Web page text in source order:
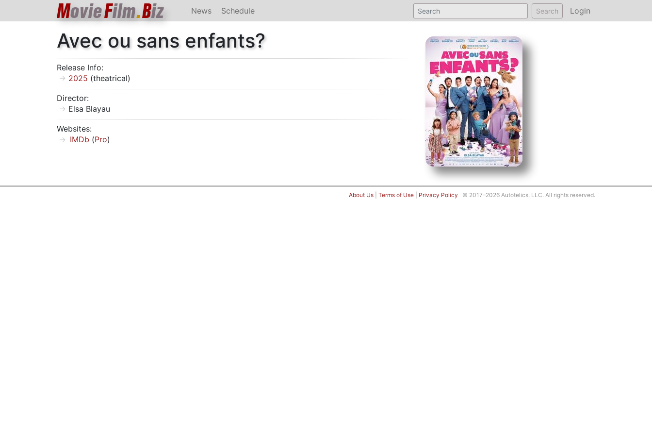
MovieFilm.Biz News Schedule Search Login
Avec ou sans enfants?
Release Info:
2025 (theatrical)
Director:
Elsa Blayau
Websites:
IMDb (Pro)
About Us Terms of Use Privacy Policy © 2017–2026 Autotelics, LLC. All rights reserved.